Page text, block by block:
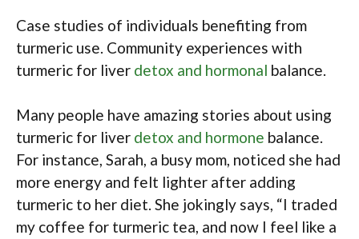
Case studies of individuals benefiting from
turmeric use. Community experiences with
turmeric for liver detox and hormonal balance.
Many people have amazing stories about using
turmeric for liver detox and hormone balance.
For instance, Sarah, a busy mom, noticed she had
more energy and felt lighter after adding
turmeric to her diet. She jokingly says, “I traded
my coffee for turmeric tea, and now I feel like a